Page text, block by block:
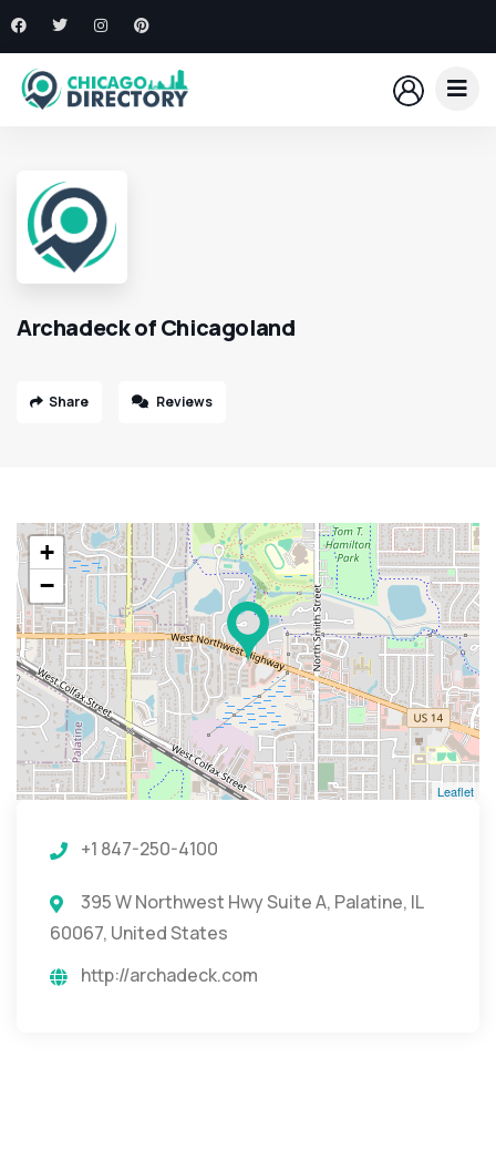
Archadeck of Chicagoland
Share Reviews
+
−
Leaflet
+1 847-250-4100
395 W Northwest Hwy Suite A, Palatine, IL
60067, United States
http://archadeck.com